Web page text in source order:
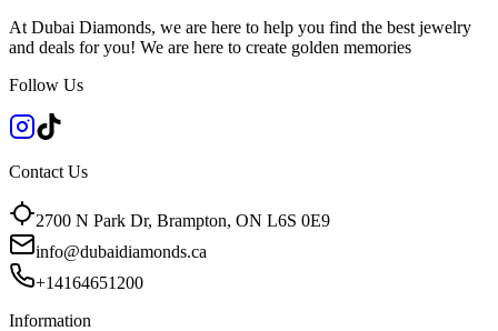
At Dubai Diamonds, we are here to help you find the best jewelry
and deals for you! We are here to create golden memories
Follow Us
Contact Us
2700 N Park Dr, Brampton, ON L6S 0E9
info@dubaidiamonds.ca
+14164651200
Information